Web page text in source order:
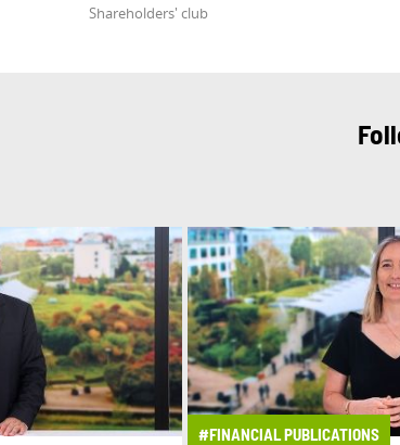
Shareholders' club
#FINANCIAL PUBLICATIONS